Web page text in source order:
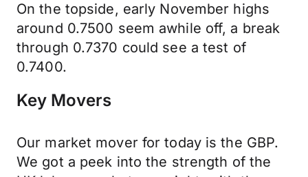
On the topside, early November highs
around 0.7500 seem awhile off, a break
through 0.7370 could see a test of
0.7400.
Key Movers
Our market mover for today is the GBP.
We got a peek into the strength of the